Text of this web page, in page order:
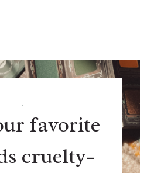
.
favorite
cruelty-